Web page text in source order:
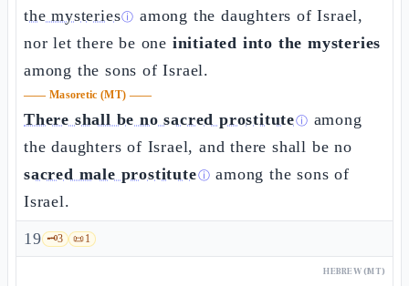
the mysteriesⓘ among the daughters of Israel,
nor let there be one initiated into the mysteries
among the sons of Israel.
—— Masoretic (MT) ——
There shall be no sacred prostituteⓘ among
the daughters of Israel, and there shall be no
sacred male prostituteⓘ among the sons of
Israel.
19 🗝️3 📜1
HEBREW (MT)